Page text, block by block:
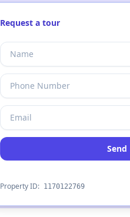
Request a tour
Send
Property ID: 1170122769